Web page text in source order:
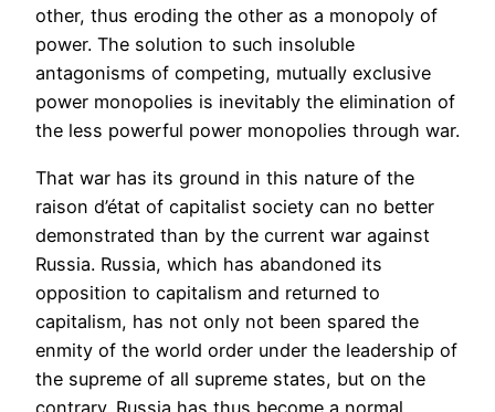
other, thus eroding the other as a monopoly of
power. The solution to such insoluble
antagonisms of competing, mutually exclusive
power monopolies is inevitably the elimination of
the less powerful power monopolies through war.
That war has its ground in this nature of the
raison d’état of capitalist society can no better
demonstrated than by the current war against
Russia. Russia, which has abandoned its
opposition to capitalism and returned to
capitalism, has not only not been spared the
enmity of the world order under the leadership of
the supreme of all supreme states, but on the
contrary. Russia has thus become a normal